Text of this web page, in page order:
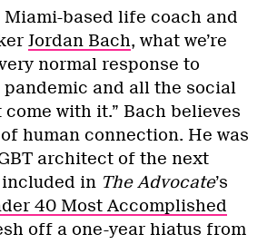
based life coach and
Jordan Bach, what we’re
normal response to
pandemic and all the social
with it.” Bach believes
human connection. He was
architect of the next
included in The Advocate’s
40 Most Accomplished
off a one-year hiatus from